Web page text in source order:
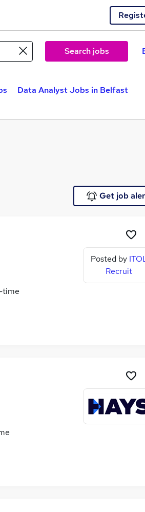
Search jobs
Data Analyst Jobs in Belfast
Get job
time
Posted by
Recruit